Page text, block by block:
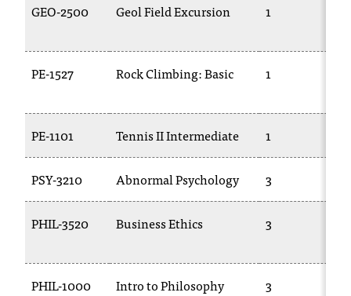
GEO-2500 Geol Field Excursion 1
PE-1527 Rock Climbing: Basic 1
PE-1101 Tennis II Intermediate 1
PSY-3210 Abnormal Psychology 3
PHIL-3520 Business Ethics 3
PHIL-1000 Intro to Philosophy 3